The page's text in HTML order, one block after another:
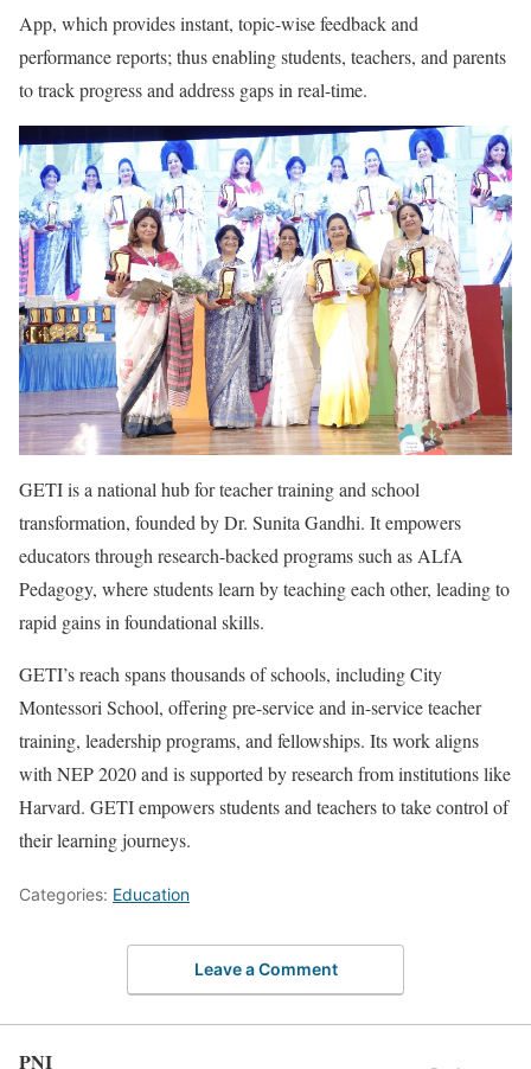
App, which provides instant, topic-wise feedback and
performance reports; thus enabling students, teachers, and parents
to track progress and address gaps in real-time.
GETI is a national hub for teacher training and school
transformation, founded by Dr. Sunita Gandhi. It empowers
educators through research-backed programs such as ALfA
Pedagogy, where students learn by teaching each other, leading to
rapid gains in foundational skills.
GETI’s reach spans thousands of schools, including City
Montessori School, offering pre-service and in-service teacher
training, leadership programs, and fellowships. Its work aligns
with NEP 2020 and is supported by research from institutions like
Harvard. GETI empowers students and teachers to take control of
their learning journeys.
Categories: Education
Leave a Comment
PNI